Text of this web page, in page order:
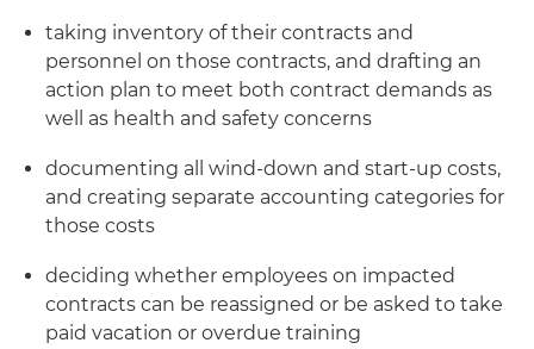
taking inventory of their contracts and
personnel on those contracts, and drafting an
action plan to meet both contract demands as
well as health and safety concerns
documenting all wind-down and start-up costs,
and creating separate accounting categories for
those costs
deciding whether employees on impacted
contracts can be reassigned or be asked to take
paid vacation or overdue training